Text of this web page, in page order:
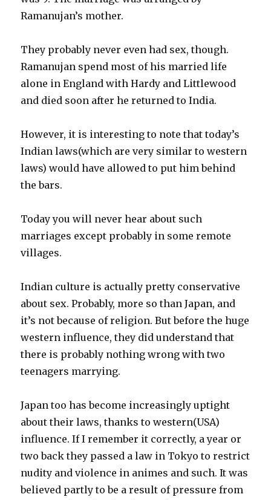
Ramanujan’s mother.
They probably never even had sex, though.
Ramanujan spend most of his married life
alone in England with Hardy and Littlewood
and died soon after he returned to India.
However, it is interesting to note that today’s
Indian laws(which are very similar to western
laws) would have allowed to put him behind
the bars.
Today you will never hear about such
marriages except probably in some remote
villages.
Indian culture is actually pretty conservative
about sex. Probably, more so than Japan, and
it’s not because of religion. But before the huge
western influence, they did understand that
there is probably nothing wrong with two
teenagers marrying.
Japan too has become increasingly uptight
about their laws, thanks to western(USA)
influence. If I remember it correctly, a year or
two back they passed a law in Tokyo to restrict
nudity and violence in animes and such. It was
believed partly to be a result of pressure from